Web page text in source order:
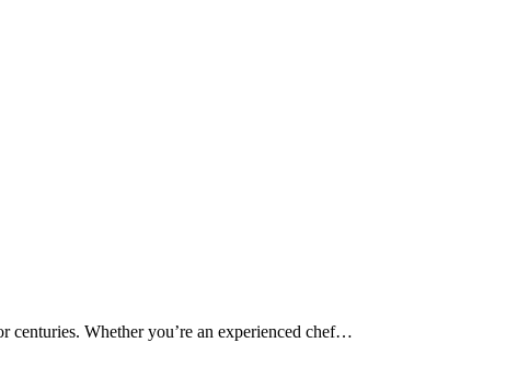
centuries. Whether you’re an experienced chef…